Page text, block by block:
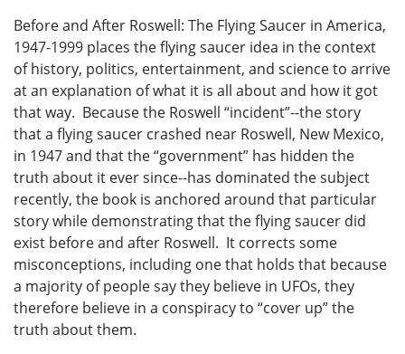
Before and After Roswell: The Flying Saucer in America,
1947-1999 places the flying saucer idea in the context
of history, politics, entertainment, and science to arrive
at an explanation of what it is all about and how it got
that way. Because the Roswell “incident”--the story
that a flying saucer crashed near Roswell, New Mexico,
in 1947 and that the “government” has hidden the
truth about it ever since--has dominated the subject
recently, the book is anchored around that particular
story while demonstrating that the flying saucer did
exist before and after Roswell. It corrects some
misconceptions, including one that holds that because
a majority of people say they believe in UFOs, they
therefore believe in a conspiracy to “cover up” the
truth about them.